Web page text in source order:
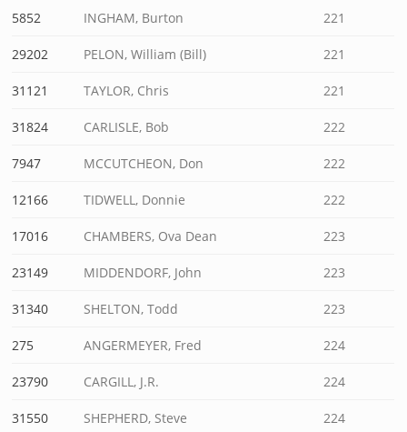
5852 INGHAM, Burton 221
29202 PELON, William (Bill) 221
31121 TAYLOR, Chris 221
31824 CARLISLE, Bob 222
7947 MCCUTCHEON, Don 222
12166 TIDWELL, Donnie 222
17016 CHAMBERS, Ova Dean 223
23149 MIDDENDORF, John 223
31340 SHELTON, Todd 223
275 ANGERMEYER, Fred 224
23790 CARGILL, J.R. 224
31550 SHEPHERD, Steve 224